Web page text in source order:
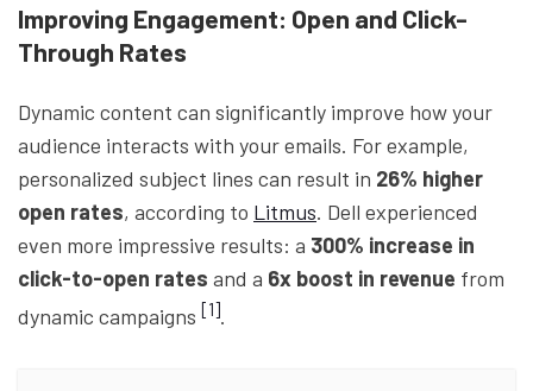
Improving Engagement: Open and Click-
Through Rates
Dynamic content can significantly improve how your
audience interacts with your emails. For example,
personalized subject lines can result in 26% higher
open rates, according to Litmus. Dell experienced
even more impressive results: a 300% increase in
click-to-open rates and a 6x boost in revenue from
dynamic campaigns [1].